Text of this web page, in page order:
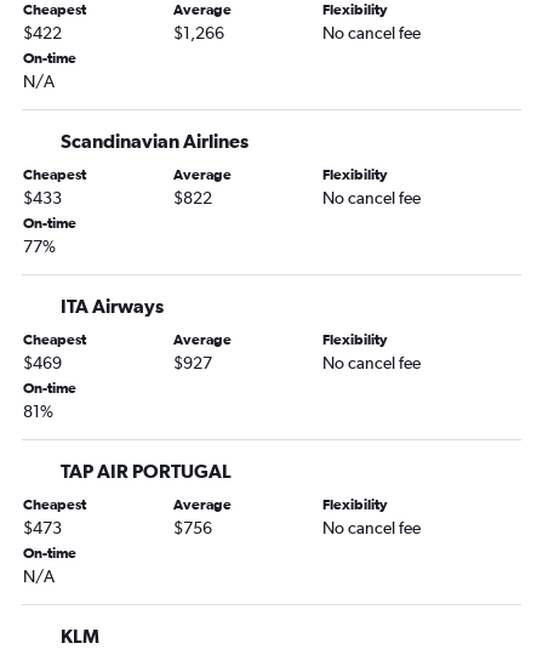
Dallas/Fort Worth to Palermo flights
San Francisco to Catania flights
Miami to Catania flights
Philadelphia to Catania flights
Orlando to Palermo flights
Tampa to Palermo flights
Reagan-National to Catania flights
Detroit to Palermo flights
Atlanta to Palermo flights
Austin to Catania flights
Denver to Catania flights
Cheapest
$422
Average
$1,266
Flexibility
No cancel fee
On-time
N/A
Scandinavian Airlines
Cheapest
$433
Average
$822
Flexibility
No cancel fee
On-time
77%
ITA Airways
Cheapest
$469
Average
$927
Flexibility
No cancel fee
On-time
81%
TAP AIR PORTUGAL
Cheapest
$473
Average
$756
Flexibility
No cancel fee
On-time
N/A
KLM